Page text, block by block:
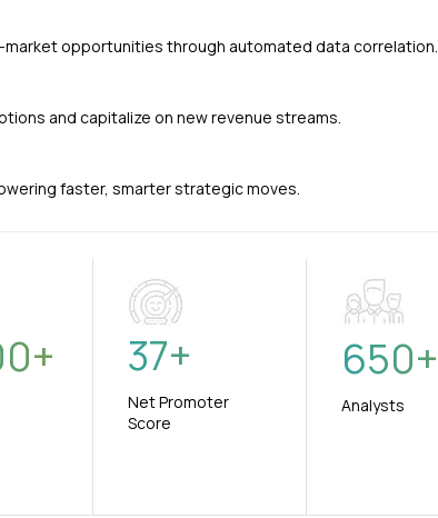
opportunities through automated data correlation.
and capitalize on new revenue streams.
faster, smarter strategic moves.
+ 37+
Net Promoter
Score
650+
Analysts